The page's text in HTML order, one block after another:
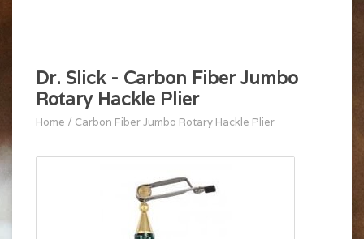
Dr. Slick - Carbon Fiber Jumbo
Rotary Hackle Plier
Home / Carbon Fiber Jumbo Rotary Hackle Plier